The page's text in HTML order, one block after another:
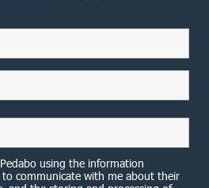
using the information
communicate with me about their